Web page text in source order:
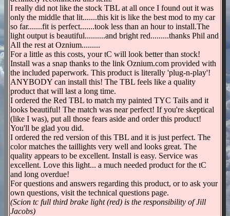
I really did not like the stock TBL at all once I found out it was
only the middle that lit.......this kit is like the best mod to my car
so far.......fit is perfect.......took less than an hour to install.The
light output is beautiful..........and bright red.........thanks Phil and
All the rest at Oznium.........
For a little as this costs, your tC will look better than stock!
Install was a snap thanks to the link Oznium.com provided with
the included paperwork. This product is literally 'plug-n-play'!
ANYBODY can install this! The TBL feels like a quality
product that will last a long time.
I ordered the Red TBL to match my painted TYC Tails and it
looks beautiful! The match was near perfect! If you're skeptical
(like I was), put all those fears aside and order this product!
You'll be glad you did.
I ordered the red version of this TBL and it is just perfect. The
color matches the taillights very well and looks great. The
quality appears to be excellent. Install is easy. Service was
excellent. Love this light... a much needed product for the tC
and long overdue!
For questions and answers regarding this product, or to ask your
own questions, visit the technical questions page.
(Scion tc full third brake light (red) is the responsibility of Jill
Jacobs)